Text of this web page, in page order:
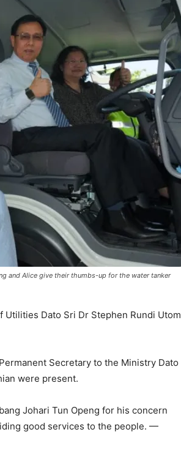
and Alice give their thumbs-up for the water tanker
Dato Sri Dr Stephen Rundi Utom
Secretary to the Ministry Dato
were present.
Johari Tun Openg for his concern
good services to the people. —